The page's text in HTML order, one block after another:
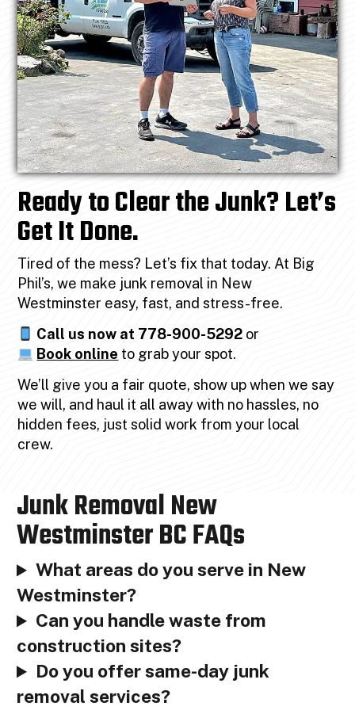
Ready to Clear the Junk? Let’s
Get It Done.
Tired of the mess? Let’s fix that today. At Big
Phil’s, we make junk removal in New
Westminster easy, fast, and stress-free.
Call us now at 778-900-5292 or
Book online to grab your spot.
We’ll give you a fair quote, show up when we say
we will, and haul it all away with no hassles, no
hidden fees, just solid work from your local
crew.
Junk Removal New
Westminster BC FAQs
What areas do you serve in New
Westminster?
Can you handle waste from
construction sites?
Do you offer same-day junk
removal services?